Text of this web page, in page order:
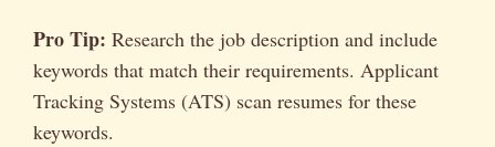
Pro Tip: Research the job description and include
keywords that match their requirements. Applicant
Tracking Systems (ATS) scan resumes for these
keywords.